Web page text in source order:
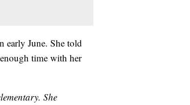
early June. She told
time with her
She